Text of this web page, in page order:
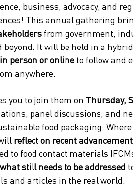
business, advocacy, and
This annual gathering
from government,
beyond. It will be held in a
person or online to follow and
anywhere.
you to join them on Thursday,
panel discussions, and
food packaging: Where
reflect on recent
to food contact materials
still needs to be addressed
and articles in the real world.